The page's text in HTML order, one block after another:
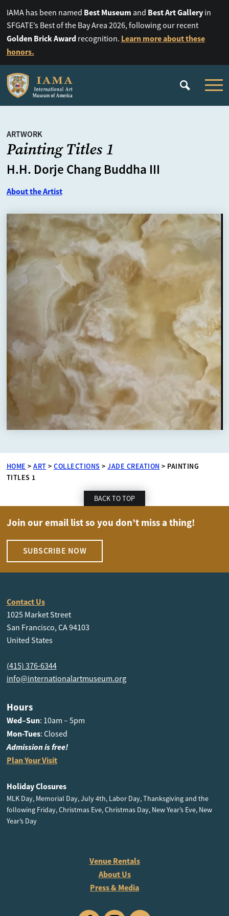
IAMA has been named Best Museum and Best Art Galleryin
SFGATE’s Best of the Bay Area 2026, following our recent
Golden Brick Awardrecognition. Learn more about these
honors.
ARTWORK
Painting Titles 1
H.H. Dorje Chang Buddha III
About the Artist
HOME > ART > COLLECTIONS > JADE CREATION > PAINTING
TITLES 1
BACK TO TOP
Join our email list so you don’t miss a thing!
SUBSCRIBE NOW
Contact Us
1025 Market Street
San Francisco, CA 94103
United States
(415) 376-6344
info@internationalartmuseum.org
Hours
Wed–Sun: 10am – 5pm
Mon-Tues: Closed
Admission is free!
Plan Your Visit
Holiday Closures
MLK Day, Memorial Day, July 4th, Labor Day, Thanksgiving and the
following Friday, Christmas Eve, Christmas Day, New Year’s Eve, New
Year’s Day
Venue Rentals
About Us
Press & Media